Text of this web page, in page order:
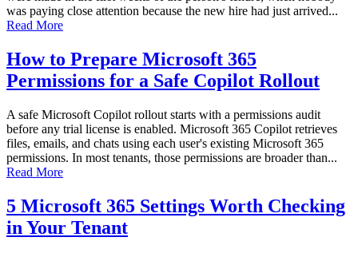
was paying close attention because the new hire had just arrived...
Read More
How to Prepare Microsoft 365
Permissions for a Safe Copilot Rollout
A safe Microsoft Copilot rollout starts with a permissions audit
before any trial license is enabled. Microsoft 365 Copilot retrieves
files, emails, and chats using each user's existing Microsoft 365
permissions. In most tenants, those permissions are broader than...
Read More
5 Microsoft 365 Settings Worth Checking
in Your Tenant